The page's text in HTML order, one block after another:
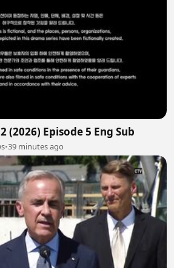
(2026) Episode 5 Eng Sub
•39 minutes ago